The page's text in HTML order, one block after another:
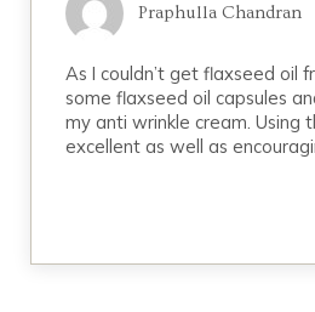
Praphulla Chandran
As I couldn’t get flaxseed oil
some flaxseed oil capsules
my anti wrinkle cream. Using
excellent as well as